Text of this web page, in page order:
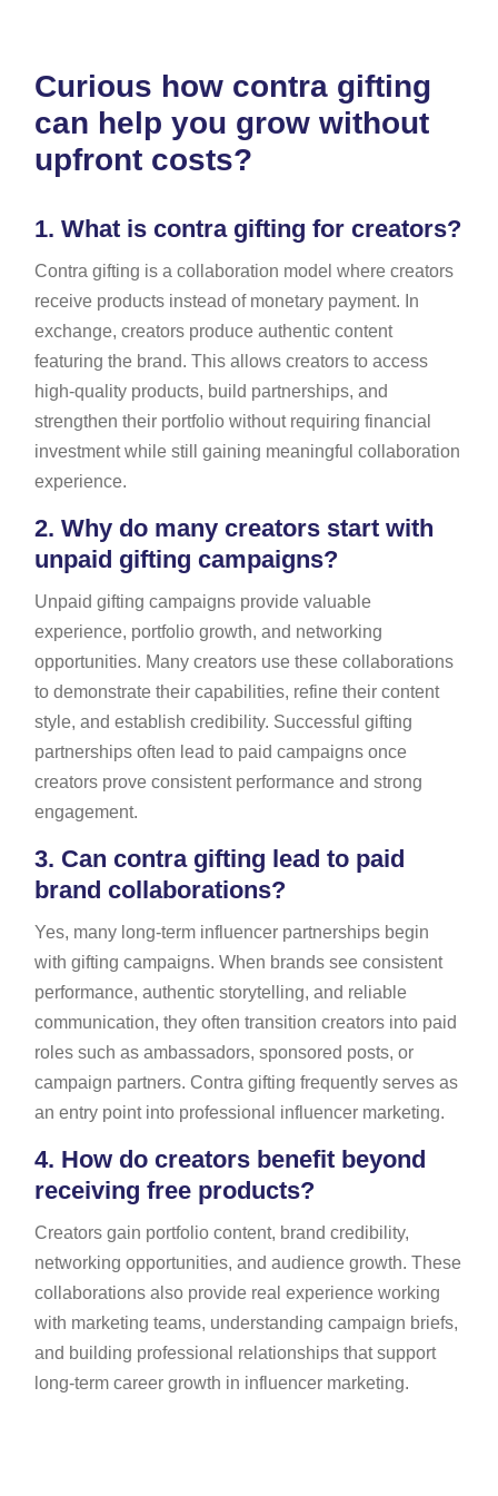
Curious how contra gifting
can help you grow without
upfront costs?
1. What is contra gifting for creators?
Contra gifting is a collaboration model where creators
receive products instead of monetary payment. In
exchange, creators produce authentic content
featuring the brand. This allows creators to access
high-quality products, build partnerships, and
strengthen their portfolio without requiring financial
investment while still gaining meaningful collaboration
experience.
2. Why do many creators start with
unpaid gifting campaigns?
Unpaid gifting campaigns provide valuable
experience, portfolio growth, and networking
opportunities. Many creators use these collaborations
to demonstrate their capabilities, refine their content
style, and establish credibility. Successful gifting
partnerships often lead to paid campaigns once
creators prove consistent performance and strong
engagement.
3. Can contra gifting lead to paid
brand collaborations?
Yes, many long-term influencer partnerships begin
with gifting campaigns. When brands see consistent
performance, authentic storytelling, and reliable
communication, they often transition creators into paid
roles such as ambassadors, sponsored posts, or
campaign partners. Contra gifting frequently serves as
an entry point into professional influencer marketing.
4. How do creators benefit beyond
receiving free products?
Creators gain portfolio content, brand credibility,
networking opportunities, and audience growth. These
collaborations also provide real experience working
with marketing teams, understanding campaign briefs,
and building professional relationships that support
long-term career growth in influencer marketing.